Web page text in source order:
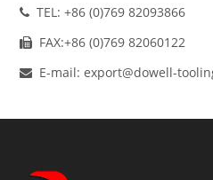
TEL: +86 (0)769 82093866
FAX:+86 (0)769 82060122
E-mail: export@dowell-